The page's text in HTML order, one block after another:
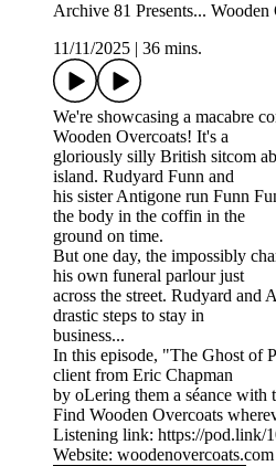
Archive 81 Presents... Wooden
11/11/2025
36 mins.
We're showcasing a macabre
Wooden Overcoats! It's a
gloriously silly British sitcom
island. Rudyard Funn and
his sister Antigone run Funn
the body in the coffin in the
ground on time.
But one day, the impossibly
his own funeral parlour just
across the street. Rudyard and
drastic steps to stay in
business...
In this episode, "The Ghost of
client from Eric Chapman
by oLering them a séance with
Find Wooden Overcoats
Listening link: https://pod.link/
Website: woodenovercoats.com